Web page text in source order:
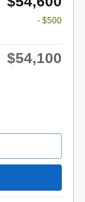
- $500
$54,100